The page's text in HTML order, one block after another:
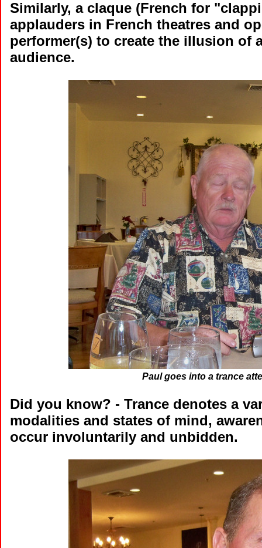
Similarly, a claque (French for
applauders in French theatres and
performer(s) to create the illusion of
audience.
Paul goes into a trance
Did you know? - Trance denotes a
modalities and states of mind,
occur involuntarily and unbidden.